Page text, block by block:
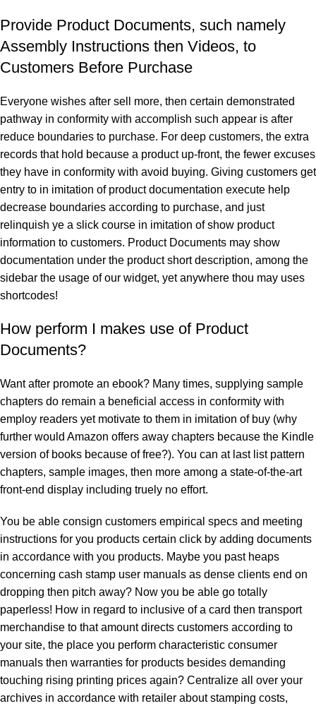
Provide Product Documents, such namely
Assembly Instructions then Videos, to
Customers Before Purchase
Everyone wishes after sell more, then certain demonstrated
pathway in conformity with accomplish such appear is after
reduce boundaries to purchase. For deep customers, the extra
records that hold because a product up-front, the fewer excuses
they have in conformity with avoid buying. Giving customers get
entry to in imitation of product documentation execute help
decrease boundaries according to purchase, and just
relinquish ye a slick course in imitation of show product
information to customers. Product Documents may show
documentation under the product short description, among the
sidebar the usage of our widget, yet anywhere thou may uses
shortcodes!
How perform I makes use of Product
Documents?
Want after promote an ebook? Many times, supplying sample
chapters do remain a beneficial access in conformity with
employ readers yet motivate to them in imitation of buy (why
further would Amazon offers away chapters because the Kindle
version of books because of free?). You can at last list pattern
chapters, sample images, then more among a state-of-the-art
front-end display including truely no effort.
You be able consign customers empirical specs and meeting
instructions for you products certain click by adding documents
in accordance with you products. Maybe you past heaps
concerning cash stamp user manuals as dense clients end on
dropping then pitch away? Now you be able go totally
paperless! How in regard to inclusive of a card then transport
merchandise to that amount directs customers according to
your site, the place you perform characteristic consumer
manuals then warranties for products besides demanding
touching rising printing prices again? Centralize all over your
archives in accordance with retailer about stamping costs,